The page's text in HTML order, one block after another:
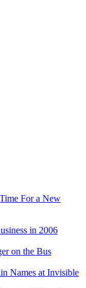
For a New
in 2006
on the Bus
Names at Invisible